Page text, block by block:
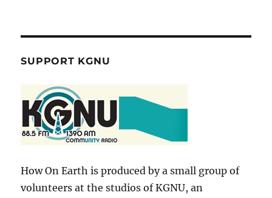
SUPPORT KGNU
How On Earth is produced by a small group of
volunteers at the studios of KGNU, an